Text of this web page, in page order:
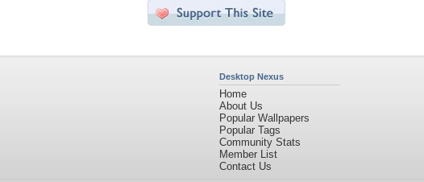
Desktop Nexus
Home
About Us
Popular Wallpapers
Popular Tags
Community Stats
Member List
Contact Us